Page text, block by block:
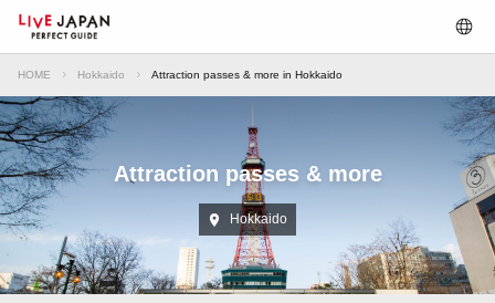
HOME Hokkaido Attraction passes & more in Hokkaido
Attraction passes & more
Hokkaido